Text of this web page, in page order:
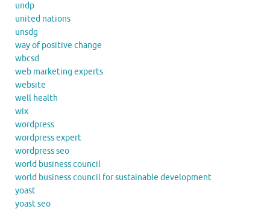
undp
united nations
unsdg
way of positive change
wbcsd
web marketing experts
website
well health
wix
wordpress
wordpress expert
wordpress seo
world business council
world business council for sustainable development
yoast
yoast seo